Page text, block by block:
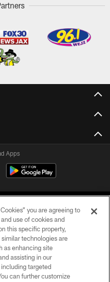
Apps
All Rights Reserved.
you are agreeing to
use of cookies and
this specific property,
technologies are
as enhancing site
assisting in our
targeted
can further customize